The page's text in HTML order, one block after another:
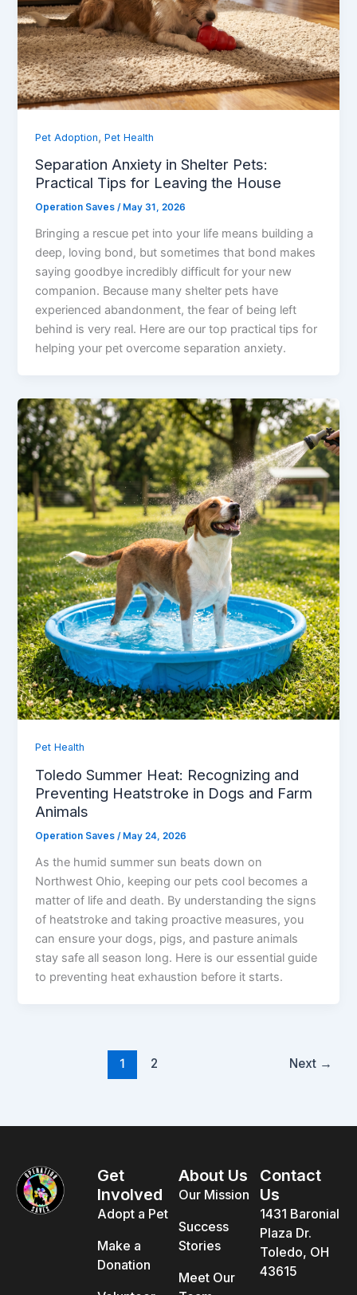
Pet Adoption,Pet Health
Separation Anxiety in Shelter Pets:
Practical Tips for Leaving the House
Operation Saves/ May 31, 2026
Bringing a rescue pet into your life means building a
deep, loving bond, but sometimes that bond makes
saying goodbye incredibly difficult for your new
companion. Because many shelter pets have
experienced abandonment, the fear of being left
behind is very real. Here are our top practical tips for
helping your pet overcome separation anxiety.
Pet Health
Toledo Summer Heat: Recognizing and
Preventing Heatstroke in Dogs and Farm
Animals
Operation Saves/May 24, 2026
As the humid summer sun beats down on
Northwest Ohio, keeping our pets cool becomes a
matter of life and death. By understanding the signs
of heatstroke and taking proactive measures, you
can ensure your dogs, pigs, and pasture animals
stay safe all season long. Here is our essential guide
to preventing heat exhaustion before it starts.
1 2 Next →
Get
Involved
Adopt a Pet
Make a
Donation
About Us
Our Mission
Success
Stories
Meet Our
Contact
Us
1431 Baronial
Plaza Dr.
Toledo, OH
43615